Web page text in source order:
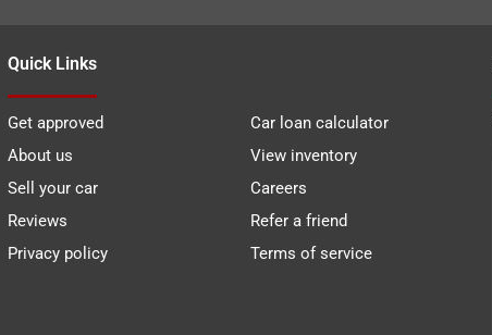
Quick Links
Get approved
Car loan calculator
About us
View inventory
Sell your car
Careers
Reviews
Refer a friend
Privacy policy
Terms of service